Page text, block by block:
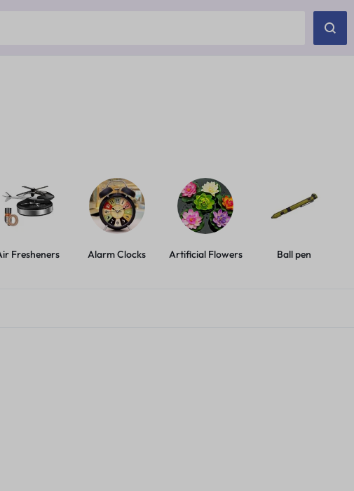
Fresheners Alarm Clocks Artificial Flowers Ball pen